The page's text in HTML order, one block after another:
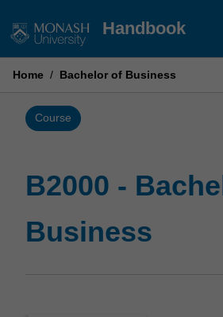
to
Handbook
Home / Bachelor of Business
Course
B2000 -
Business